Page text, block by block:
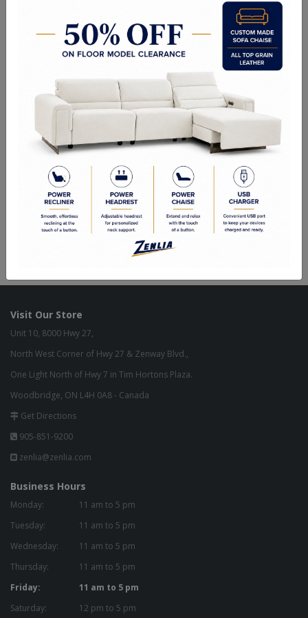
BEN-SAM104-513-36
A delicately designed bench suitable for placement in a lobby or
lounge, at the foot of a bed, or in an customized dressing room.
Stocked in soft grey fabric with brushed gold stainless steel legs.
53.00W x 24.00D x 23.00H in
Visit Our Store
Unit 10, 8000 Hwy 27,
North West Corner of Hwy 27 & Zenway Blvd.,
One Light North of Hwy 7 in Tim Hortons Plaza.
Woodbridge, ON L4H 0A8 - Canada
Get Directions
905-851-9200
zenlia@zenlia.com
Business Hours
Monday:
11 am to 5 pm
Tuesday:
11 am to 5 pm
Wednesday:
11 am to 5 pm
Thursday:
11 am to 5 pm
Friday:
11 am to 5 pm
Saturday:
12 pm to 5 pm